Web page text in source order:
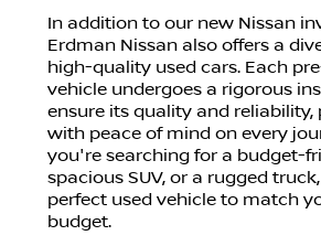
In addition to our new Nissan
Erdman Nissan also offers a
high-quality used cars. Each
vehicle undergoes a rigorous
ensure its quality and reliability,
with peace of mind on every
you're searching for a budget-
spacious SUV, or a rugged
perfect used vehicle to match
budget.